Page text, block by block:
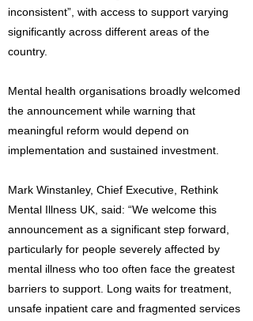
inconsistent”, with access to support varying
significantly across different areas of the
country.
Mental health organisations broadly welcomed
the announcement while warning that
meaningful reform would depend on
implementation and sustained investment.
Mark Winstanley, Chief Executive, Rethink
Mental Illness UK, said: “We welcome this
announcement as a significant step forward,
particularly for people severely affected by
mental illness who too often face the greatest
barriers to support. Long waits for treatment,
unsafe inpatient care and fragmented services